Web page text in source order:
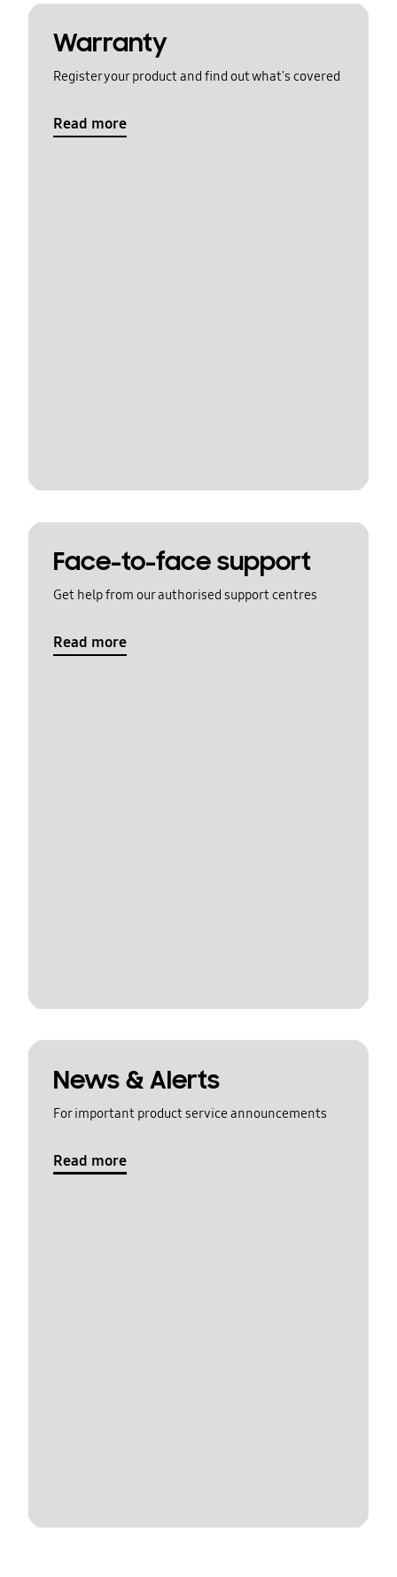
Warranty
Register your product and find out what's covered
Read more
Face-to-face support
Get help from our authorised support centres
Read more
News & Alerts
For important product service announcements
Read more